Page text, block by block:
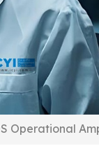
Operational